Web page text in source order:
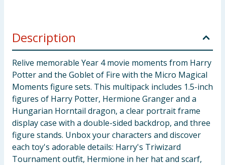
Description
Relive memorable Year 4 movie moments from Harry
Potter and the Goblet of Fire with the Micro Magical
Moments figure sets. This multipack includes 1.5-inch
figures of Harry Potter, Hermione Granger and a
Hungarian Horntail dragon, a clear portrait frame
display case with a double-sided backdrop, and three
figure stands. Unbox your characters and discover
each toy's adorable details: Harry's Triwizard
Tournament outfit, Hermione in her hat and scarf,